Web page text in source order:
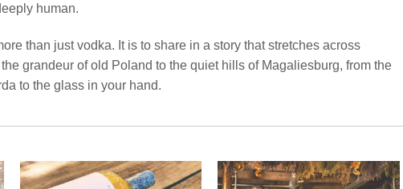
human.
than just vodka. It is to share in a story that stretches across
grandeur of old Poland to the quiet hills of Magaliesburg, from the
to the glass in your hand.